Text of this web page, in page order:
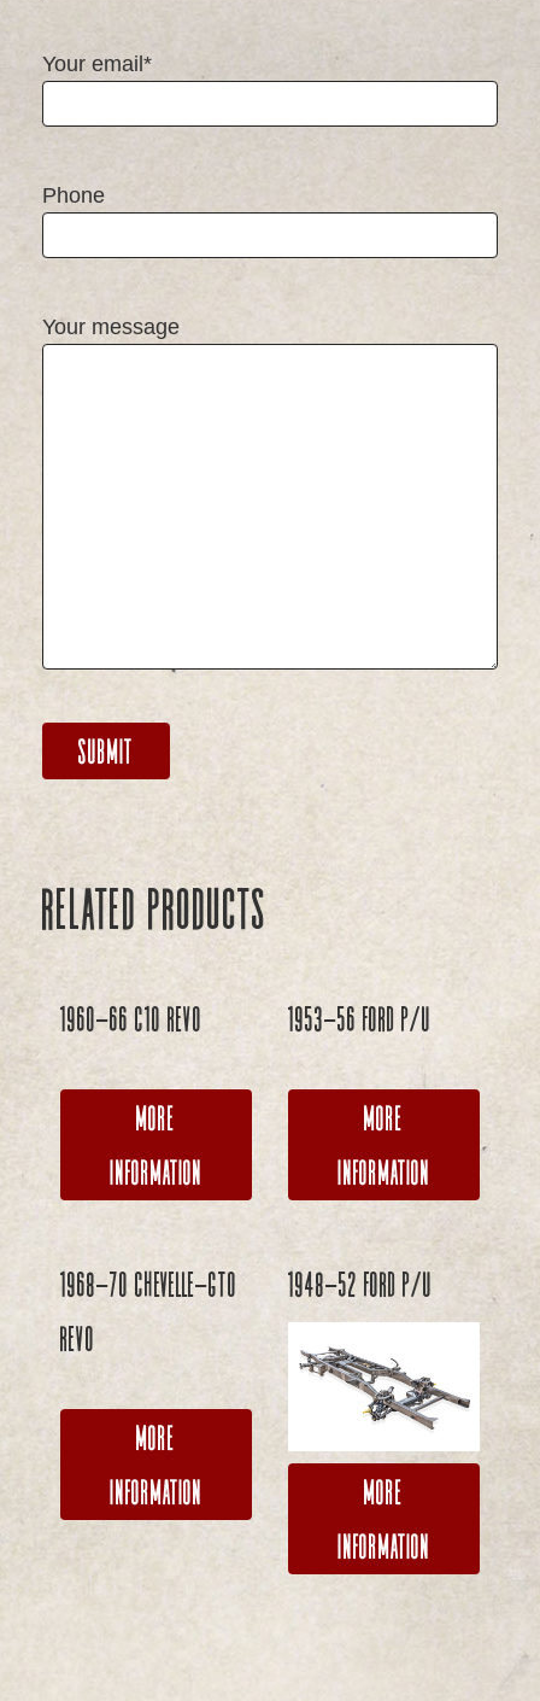
Your email*
Phone
Your message
Related products
1960-66 C10 REVO
More
Information
1953-56 Ford P/U
More
Information
1968-70 Chevelle-GTO
REVO
More
Information
1948-52 Ford P/U
More
Information